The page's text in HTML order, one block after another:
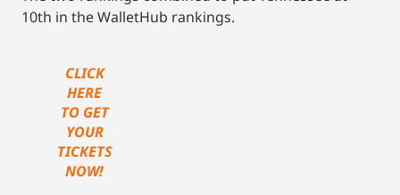
10th in the WalletHub rankings.
CLICK
HERE
TO GET
YOUR
TICKETS
NOW!